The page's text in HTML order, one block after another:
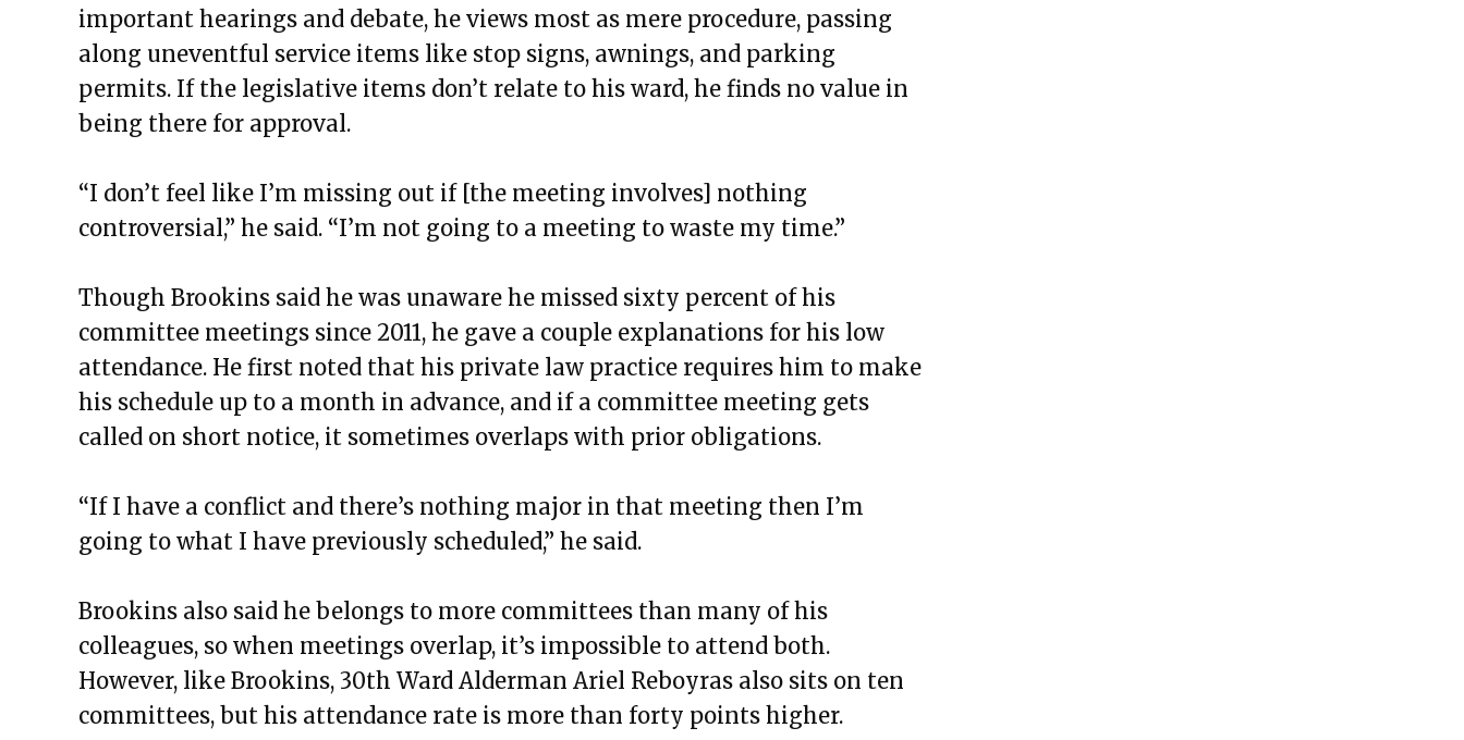
important hearings and debate, he views most as mere procedure, passing
along uneventful service items like stop signs, awnings, and parking
permits. If the legislative items don’t relate to his ward, he finds no value in
being there for approval.
“I don’t feel like I’m missing out if [the meeting involves] nothing
controversial,” he said. “I’m not going to a meeting to waste my time.”
Though Brookins said he was unaware he missed sixty percent of his
committee meetings since 2011, he gave a couple explanations for his low
attendance. He first noted that his private law practice requires him to make
his schedule up to a month in advance, and if a committee meeting gets
called on short notice, it sometimes overlaps with prior obligations.
“If I have a conflict and there’s nothing major in that meeting then I’m
going to what I have previously scheduled,” he said.
Brookins also said he belongs to more committees than many of his
colleagues, so when meetings overlap, it’s impossible to attend both.
However, like Brookins, 30th Ward Alderman Ariel Reboyras also sits on ten
committees, but his attendance rate is more than forty points higher.